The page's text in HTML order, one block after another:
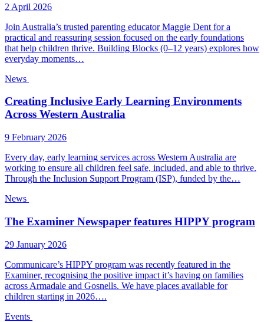
2 April 2026
Join Australia’s trusted parenting educator Maggie Dent for a
practical and reassuring session focused on the early foundations
that help children thrive. Building Blocks (0–12 years) explores how
everyday moments…
News
Creating Inclusive Early Learning Environments
Across Western Australia
9 February 2026
Every day, early learning services across Western Australia are
working to ensure all children feel safe, included, and able to thrive.
Through the Inclusion Support Program (ISP), funded by the…
News
The Examiner Newspaper features HIPPY program
29 January 2026
Communicare’s HIPPY program was recently featured in the
Examiner, recognising the positive impact it’s having on families
across Armadale and Gosnells. We have places available for
children starting in 2026….
Events